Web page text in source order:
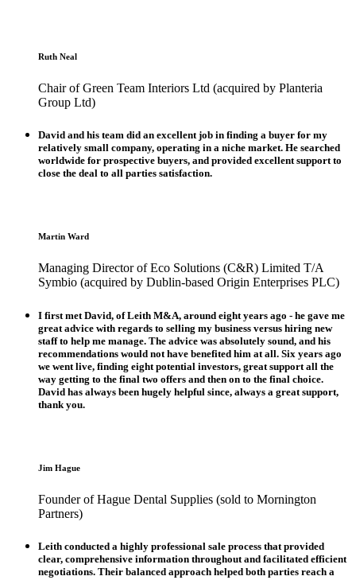
Ruth Neal
Chair of Green Team Interiors Ltd (acquired by Planteria
Group Ltd)
David and his team did an excellent job in finding a buyer for my
relatively small company, operating in a niche market. He searched
worldwide for prospective buyers, and provided excellent support to
close the deal to all parties satisfaction.
Martin Ward
Managing Director of Eco Solutions (C&R) Limited T/A
Symbio (acquired by Dublin-based Origin Enterprises PLC)
I first met David, of Leith M&A, around eight years ago - he gave me
great advice with regards to selling my business versus hiring new
staff to help me manage. The advice was absolutely sound, and his
recommendations would not have benefited him at all. Six years ago
we went live, finding eight potential investors, great support all the
way getting to the final two offers and then on to the final choice.
David has always been hugely helpful since, always a great support,
thank you.
Jim Hague
Founder of Hague Dental Supplies (sold to Mornington
Partners)
Leith conducted a highly professional sale process that provided
clear, comprehensive information throughout and facilitated efficient
negotiations. Their balanced approach helped both parties reach a